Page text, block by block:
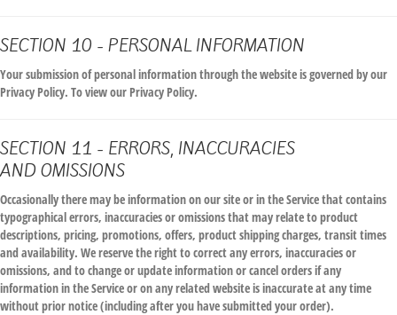
SECTION 10 - PERSONAL INFORMATION
Your submission of personal information through the website is governed by our
Privacy Policy. To view our Privacy Policy.
SECTION 11 - ERRORS, INACCURACIES
AND OMISSIONS
Occasionally there may be information on our site or in the Service that contains
typographical errors, inaccuracies or omissions that may relate to product
descriptions, pricing, promotions, offers, product shipping charges, transit times
and availability. We reserve the right to correct any errors, inaccuracies or
omissions, and to change or update information or cancel orders if any
information in the Service or on any related website is inaccurate at any time
without prior notice (including after you have submitted your order).